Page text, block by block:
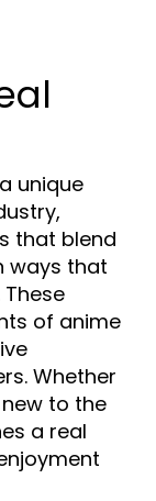
unique
that blend
ways that
of anime
Whether
to the
a real